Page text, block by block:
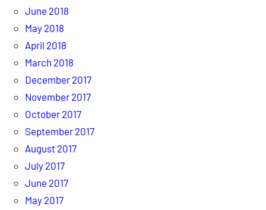
June 2018
May 2018
April 2018
March 2018
December 2017
November 2017
October 2017
September 2017
August 2017
July 2017
June 2017
May 2017